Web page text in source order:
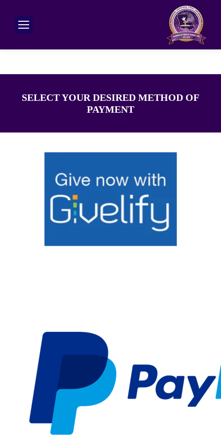
SELECT YOUR DESIRED METHOD OF
PAYMENT